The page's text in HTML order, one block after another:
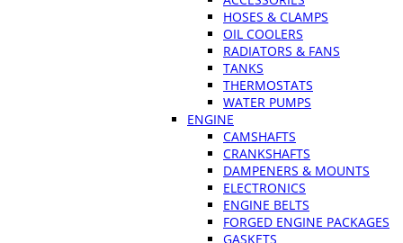
HOSES & CLAMPS
OIL COOLERS
RADIATORS & FANS
TANKS
THERMOSTATS
WATER PUMPS
ENGINE
CAMSHAFTS
CRANKSHAFTS
DAMPENERS & MOUNTS
ELECTRONICS
ENGINE BELTS
FORGED ENGINE PACKAGES
GASKETS